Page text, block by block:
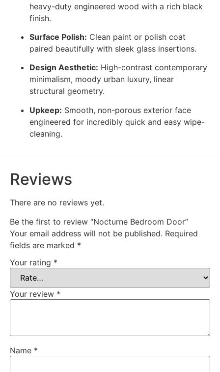
heavy-duty engineered wood with a rich black
finish.
Surface Polish: Clean paint or polish coat
paired beautifully with sleek glass insertions.
Design Aesthetic: High-contrast contemporary
minimalism, moody urban luxury, linear
structural geometry.
Upkeep: Smooth, non-porous exterior face
engineered for incredibly quick and easy wipe-
cleaning.
Reviews
There are no reviews yet.
Be the first to review “Nocturne Bedroom Door”
Your email address will not be published. Required
fields are marked *
Your rating *
Your review *
Name *